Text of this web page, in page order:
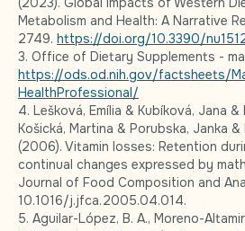
Metabolism and Health: A Narrative
2749. https://doi.org/10.3390/
3. Office of Dietary Supplements -
https://ods.od.nih.gov/factsheets/
HealthProfessional/
4. Lešková, Emília & Kubíková, Jana
Košická, Martina & Porubska, Janka
(2006). Vitamin losses: Retention
continual changes expressed by
Journal of Food Composition and
10.1016/j.jfca.2005.04.014.
5. Aguilar-López, B. A., Moreno-